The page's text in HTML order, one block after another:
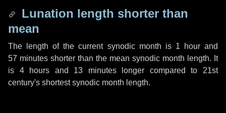
Lunation length shorter than
mean
The length of the current synodic month is 1 hourand
57 minutes shorter than the mean synodic month length. It
is 4 hours and 13 minuteslonger compared to 21st
century's shortest synodic month length.